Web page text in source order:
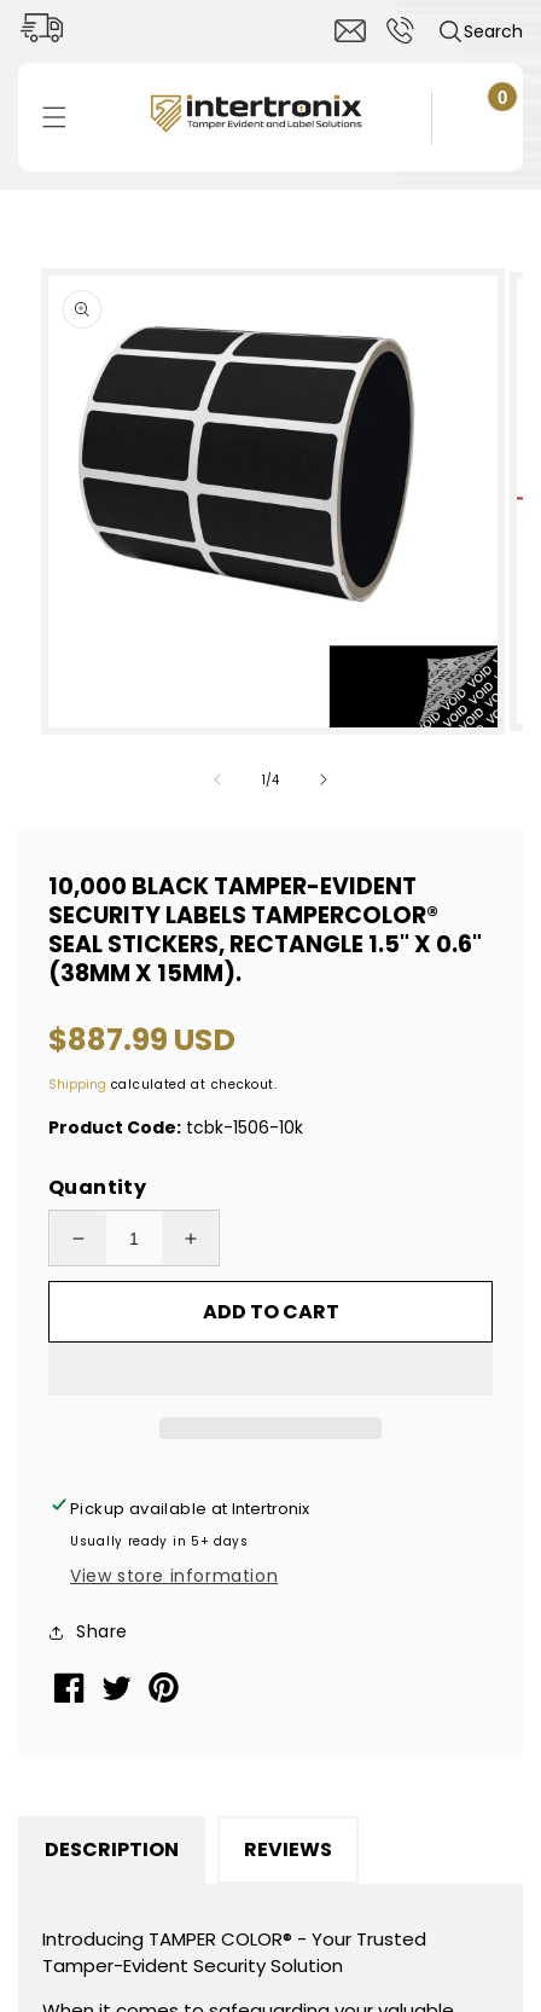
Skip to
content
Search
Cart
0
0
items
product
information
1/of
4
10,000 BLACK TAMPER-EVIDENT
SECURITY LABELS TAMPERCOLOR®
SEAL STICKERS, RECTANGLE 1.5" X 0.6"
(38MM X 15MM).
Regular
price
$887.99 USD
Shipping calculated at checkout.
Product Code: tcbk-1506-10k
Quantity
Decrease
quantity
10,000
TamperColor®
Seal
Stickers,
1.5&quot;
x
0.6&quot;
Increase
quantity
for
10,000
Seal
Stickers,
ADD TO CART
Pickup available at Intertronix
Usually ready in 5+ days
View store information
Share
DESCRIPTION REVIEWS
Introducing TAMPER COLOR® - Your Trusted
Tamper-Evident Security Solution